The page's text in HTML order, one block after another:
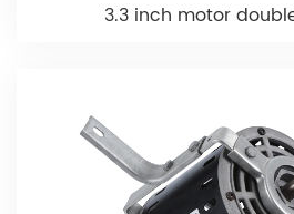
3.3 inch motor